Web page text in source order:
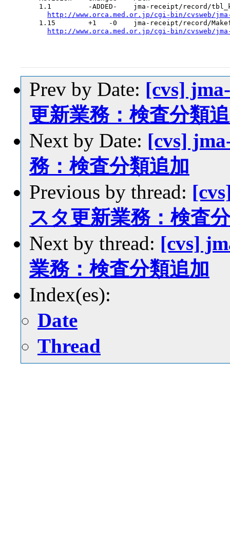
1.1         -ADDED-    jma-receipt/record/
http://www.orca.med.or.jp/cgi-bin/cvsweb/
1.15        +1   -0    jma-receipt/record/
http://www.orca.med.or.jp/cgi-bin/cvsweb/
Prev by Date: [cvs]
更新業務：検査分類
Next by Date: [cvs]
務：検査分類追加
Previous by thread:
スタ更新業務：検査
Next by thread: [cvs]
業務：検査分類追加
Index(es):
Date
Thread